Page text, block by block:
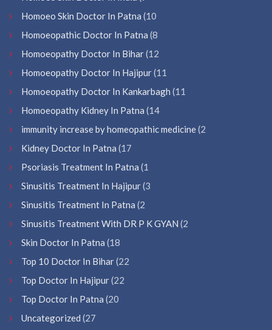
Homoeo Skin Doctor In Patna (10
Homoeopathic Doctor In Patna (8
Homoeopathy Doctor In Bihar(12
Homoeopathy Doctor In Hajipur(11
Homoeopathy Doctor In Kankarbagh (11
Homoeopathy Kidney In Patna (14
immunity increase by homeopathic medicine(2
Kidney Doctor In Patna (17
Psoriasis Treatment In Patna (1
Sinusitis Treatment In Hajipur(3
Sinusitis Treatment In Patna (2
Sinusitis Treatment With DR P K GYAN (2
Skin Doctor In Patna (18
Top 10 Doctor In Bihar(22
Top Doctor In Hajipur(22
Top Doctor In Patna (20
Uncategorized (27